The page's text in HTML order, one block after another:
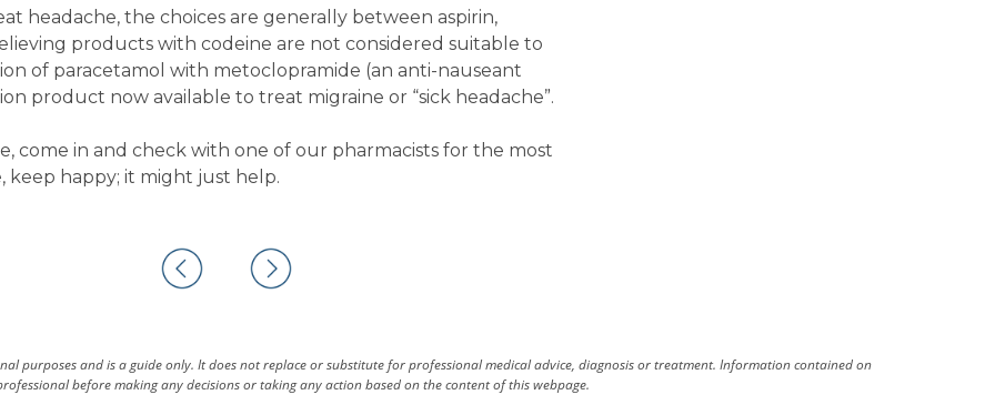
headache, the choices are generally between aspirin,
products with codeine are not considered suitable to
of paracetamol with metoclopramide (an anti-nauseant
product now available to treat migraine or “sick headache”.
come in and check with one of our pharmacists for the most
happy; it might just help.
purposes and is a guide only. It does not replace or substitute for professional medical advice, diagnosis or treatment. Information contained on
before making any decisions or taking any action based on the content of this webpage.